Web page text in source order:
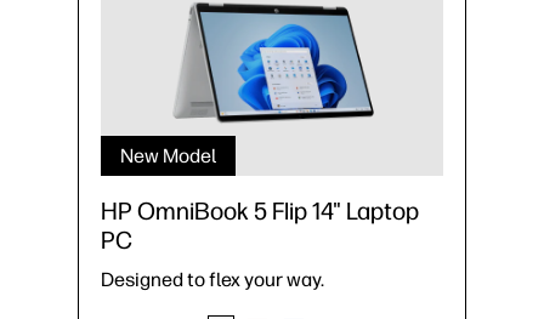
New Model
HP OmniBook 5 Flip 14" Laptop
PC
Designed to flex your way.